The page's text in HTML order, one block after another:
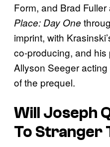
Form, and Brad
Place: Day One
imprint, with
co-producing, and
Allyson Seeger
of the prequel.
Will Joseph
To Stranger